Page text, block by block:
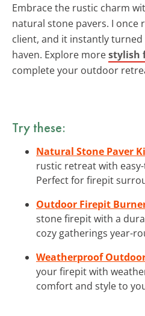
Embrace the rustic charm
natural stone pavers. I once
client, and it instantly
haven. Explore morestylish
complete your outdoor
Try these:
Natural Stone Paver
rustic retreat with
Perfect for firepit
Outdoor Firepit
stone firepit with a
cozy gatherings year-
Weatherproof
your firepit with
comfort and style to